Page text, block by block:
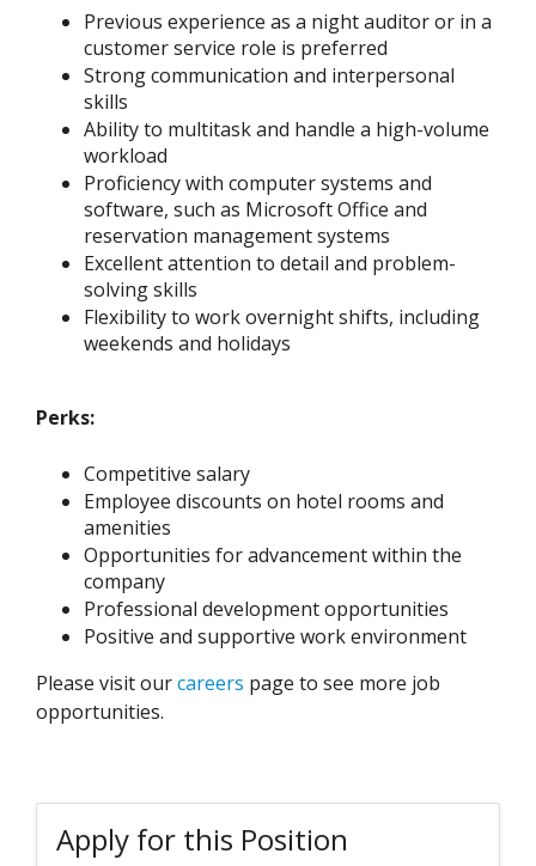
Previous experience as a night auditor or in a
customer service role is preferred
Strong communication and interpersonal
skills
Ability to multitask and handle a high-volume
workload
Proficiency with computer systems and
software, such as Microsoft Office and
reservation management systems
Excellent attention to detail and problem-
solving skills
Flexibility to work overnight shifts, including
weekends and holidays
Perks:
Competitive salary
Employee discounts on hotel rooms and
amenities
Opportunities for advancement within the
company
Professional development opportunities
Positive and supportive work environment
Please visit ourcareers page to see more job
opportunities.
Apply for this Position